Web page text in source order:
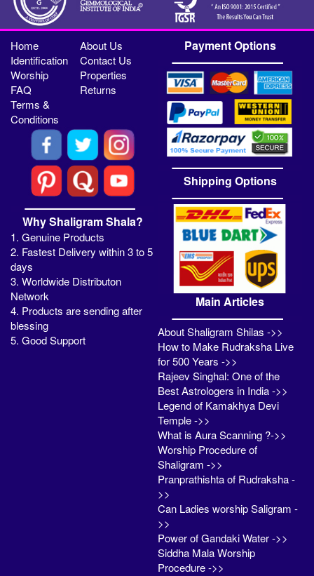
Home
About Us
Identification
Contact Us
Worship
Properties
FAQ
Returns
Terms &
Conditions
Why Shaligram Shala?
1. Genuine Products
2. Fastest Delivery within 3 to 5
days
3. Worldwide Distributon
Network
4. Products are sending after
blessing
5. Good Support
Payment Options
Shipping Options
Main Articles
About Shaligram Shilas ->>
How to Make Rudraksha Live
for 500 Years ->>
Rajeev Singhal: One of the
Best Astrologers in India ->>
Legend of Kamakhya Devi
Temple ->>
What is Aura Scanning ?->>
Worship Procedure of
Shaligram ->>
Pranprathishta of Rudraksha -
>>
Can Ladies worship Saligram -
>>
Power of Gandaki Water ->>
Siddha Mala Worship
Procedure ->>